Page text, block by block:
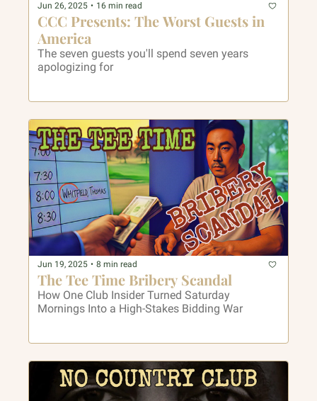
Jun 26, 2025 • 16 min read
CCC Presents: The Worst Guests in
America
The seven guests you'll spend seven years
apologizing for
Jun 19, 2025 • 8 min read
The Tee Time Bribery Scandal
How One Club Insider Turned Saturday
Mornings Into a High-Stakes Bidding War